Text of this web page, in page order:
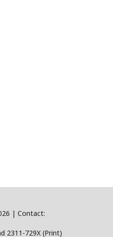
| Contact:
2311-729X (Print)